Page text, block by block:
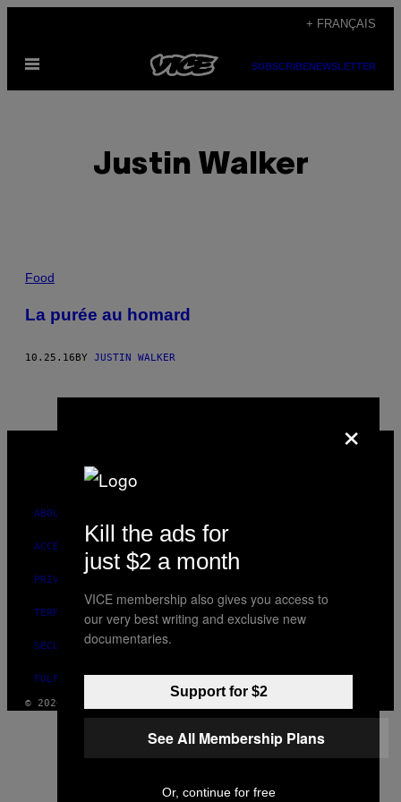
content
+ FRANÇAIS
Open
SUBSCRIBENEWSLETTER
Justin Walker
POSTS
BY
THIS
Food
La purée au homard
10.25.16BY JUSTIN WALKER
ABOUT
ACCESSIBILITY
PRIVACY POLICY
TERMS OF USE
SECURITY POLICY
FULFILLMENT POLICY
© 2026 VICE DIGITAL PUBLISHING, LLC
×
Kill the ads for
just $2 a month
VICE membership also gives you access to
our very best writing and exclusive new
documentaries.
Support for $2
See All Membership Plans
Or, continue for free